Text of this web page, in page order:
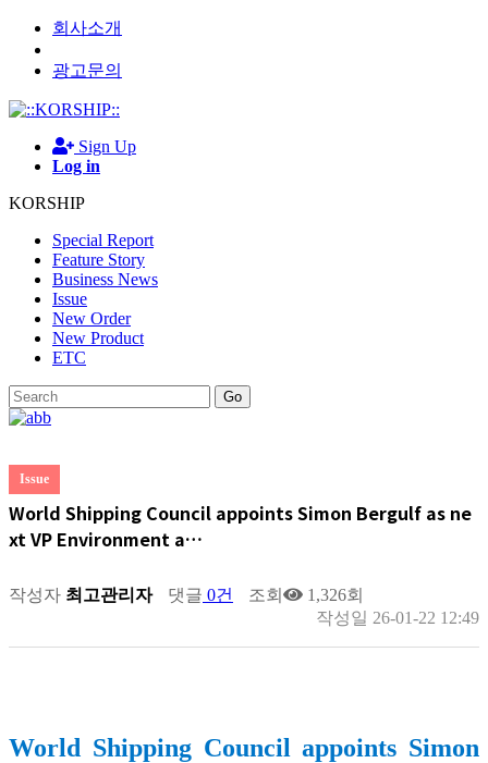
회사소개
광고문의
Sign Up
Log in
KORSHIP
Special Report
Feature Story
Business News
Issue
New Order
New Product
ETC
Go
Issue
World Shipping Council appoints Simon Bergulf as ne
xt VP Environment a…
작성자 최고관리자 댓글 0건 조회
1,326회
작성일 26-01-22 12:49
World Shipping Council appoints Simon